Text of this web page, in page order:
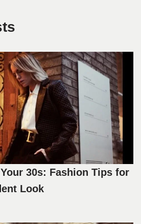
30s: Fashion Tips for
Look